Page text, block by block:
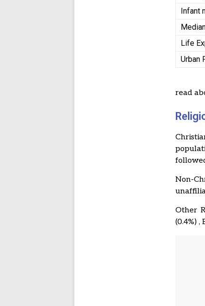
Infant
Life
Urban
read
Non-
Other
(0.4%)